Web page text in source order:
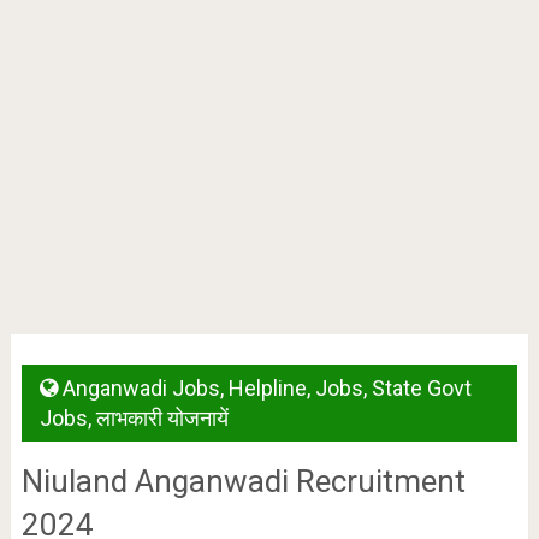
Anganwadi Jobs, Helpline, Jobs, State Govt
Jobs,लाभकारी योजनायें
Niuland Anganwadi Recruitment
2024